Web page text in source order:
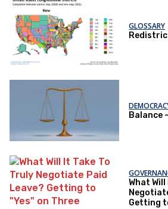
GLOSSARY
Balance
What
Getting